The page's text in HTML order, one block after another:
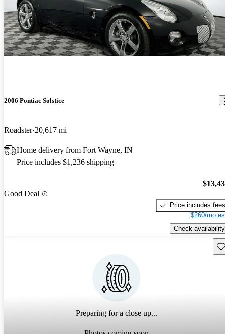
2006 Pontiac Solstice
Roadster 20,617 mi
Home delivery from Fort Wayne, IN
Price includes $1,236 shipping
Good Deal
Price includes fees
$260/mo
Check availability
Preparing for a close up...